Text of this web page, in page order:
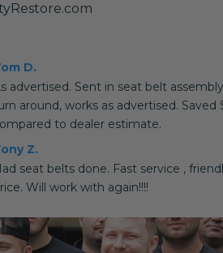
D.
advertised. Sent in seat belt
around, works as advertised. Saved
to dealer estimate.
Z.
seat belts done. Fast service ,
Will work with again!!!!